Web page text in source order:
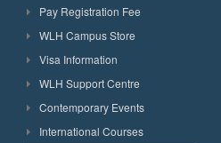
Pay Registration Fee
WLH Campus Store
Visa Information
WLH Support Centre
Contemporary Events
International Courses